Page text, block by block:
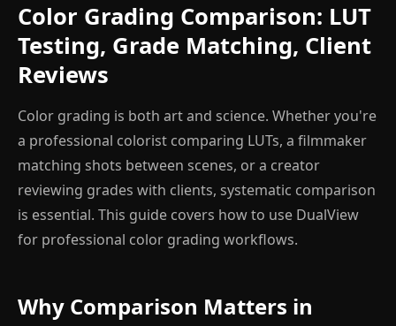
Color Grading Comparison: LUT
Testing, Grade Matching, Client
Reviews
Color grading is both art and science. Whether you're
a professional colorist comparing LUTs, a filmmaker
matching shots between scenes, or a creator
reviewing grades with clients, systematic comparison
is essential. This guide covers how to use DualView
for professional color grading workflows.
Why Comparison Matters in